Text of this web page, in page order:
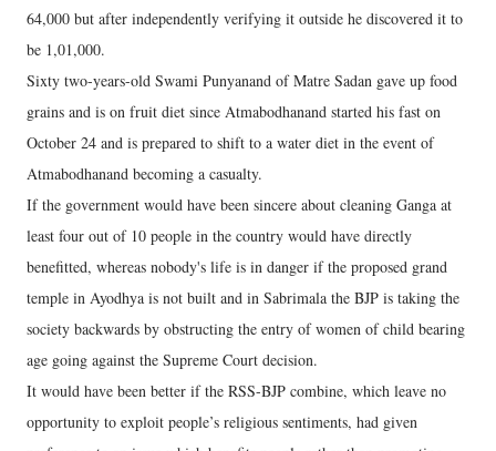
64,000 but after independently verifying it outside he discovered it to
be 1,01,000.
Sixty two-years-old Swami Punyanand of Matre Sadan gave up food
grains and is on fruit diet since Atmabodhanand started his fast on
October 24 and is prepared to shift to a water diet in the event of
Atmabodhanand becoming a casualty.
If the government would have been sincere about cleaning Ganga at
least four out of 10 people in the country would have directly
benefitted, whereas nobody's life is in danger if the proposed grand
temple in Ayodhya is not built and in Sabrimala the BJP is taking the
society backwards by obstructing the entry of women of child bearing
age going against the Supreme Court decision.
It would have been better if the RSS-BJP combine, which leave no
opportunity to exploit people’s religious sentiments, had given